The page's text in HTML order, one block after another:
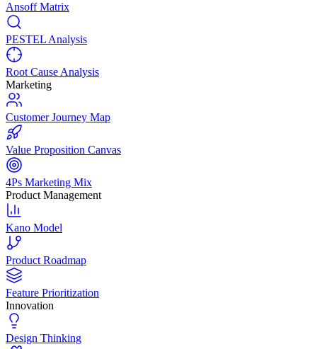
Ansoff Matrix
PESTEL Analysis
Root Cause Analysis
Marketing
Customer Journey Map
Value Proposition Canvas
4Ps Marketing Mix
Product Management
Kano Model
Product Roadmap
Feature Prioritization
Innovation
Design Thinking